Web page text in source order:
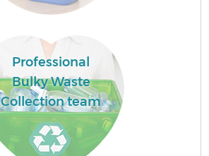
Professional
Bulky Waste
Collection team